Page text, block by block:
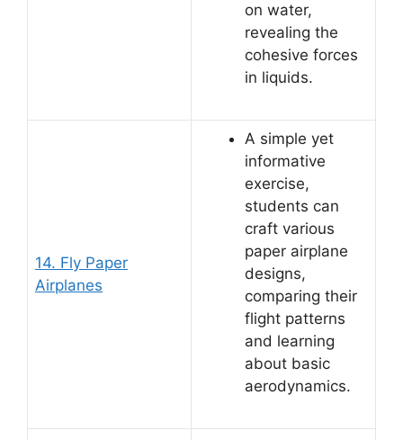
on water,
revealing the
cohesive forces
in liquids.
14. Fly Paper
Airplanes
A simple yet
informative
exercise,
students can
craft various
paper airplane
designs,
comparing their
flight patterns
and learning
about basic
aerodynamics.